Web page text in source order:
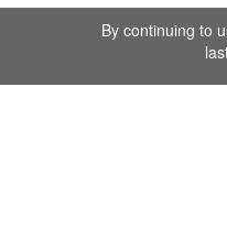
By continuing to